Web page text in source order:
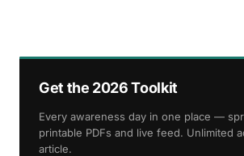
Get the 2026 Toolkit
Every awareness day in one place —
printable PDFs and live feed. Unlimited
article.